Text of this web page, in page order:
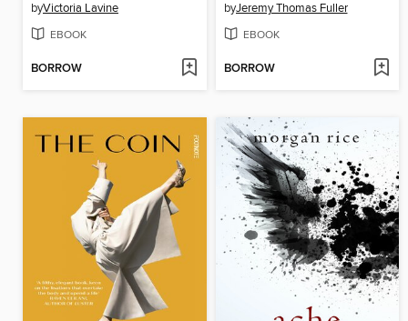
byVictoria Lavine
EBOOK
BORROW
byJeremy Thomas Fuller
EBOOK
BORROW